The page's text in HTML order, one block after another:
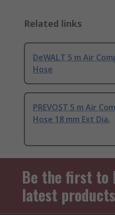
Related links
DeWALT 5 m Air
Hose
PREVOST 5 m Air
Hose 18 mm Ext Dia.
Be the first to
latest